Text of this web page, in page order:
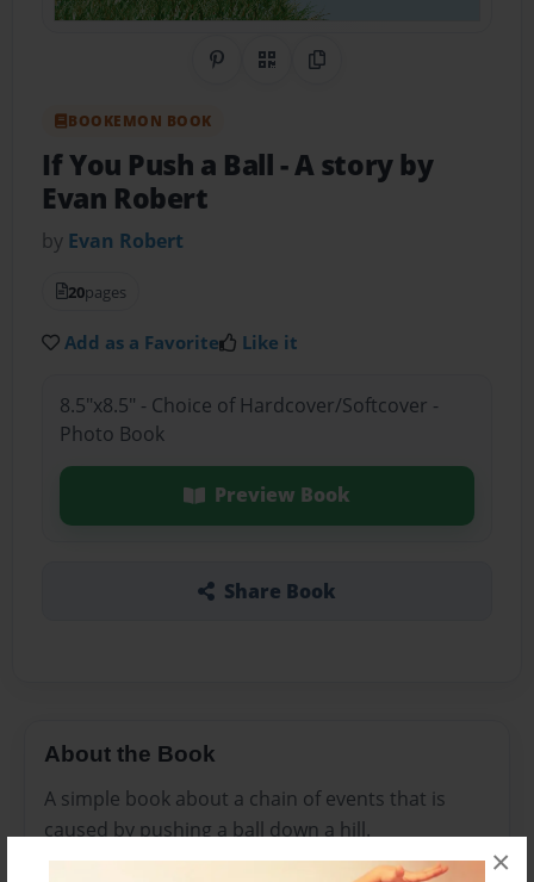
×
Share on Pinterest
QR CodeCopy Link
BOOKEMON BOOK
If You Push a Ball- A story by
Evan Robert
by Evan Robert
20pages
Add as a Favorite Like it
8.5"x8.5" - Choice of Hardcover/Softcover -
Photo Book
Preview Book
Share Book
About the Book
A simple book about a chain of events that is
caused by pushing a ball down a hill.